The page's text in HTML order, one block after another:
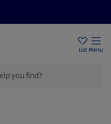
List Menu